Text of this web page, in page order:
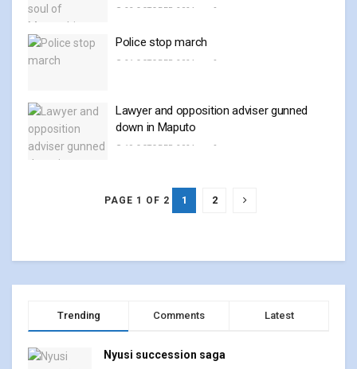
23 OCTOBER, 2024 0
Police stop march
21 OCTOBER, 2024 0
Lawyer and opposition adviser gunned
down in Maputo
19 OCTOBER, 2024 0
PAGE 1 OF 2 1 2
Trending Comments Latest
Nyusi succession saga